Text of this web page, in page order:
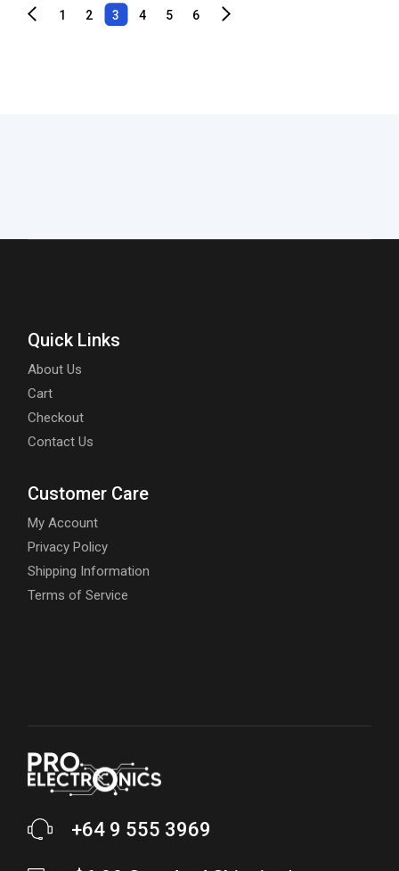
1 2 3 4 5 6
Quick Links
About Us
Cart
Checkout
Contact Us
Customer Care
My Account
Privacy Policy
Shipping Information
Terms of Service
+64 9 555 3969